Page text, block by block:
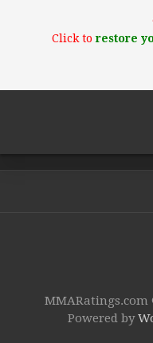
Click torestore
MMARatings.com
Powered by